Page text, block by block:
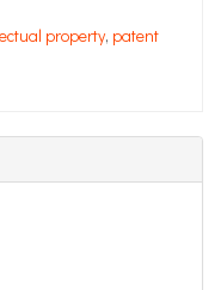
property, patent